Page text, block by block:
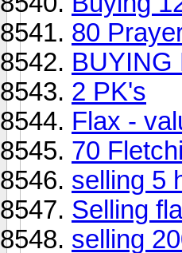
80
BUYING
2 PK's
Flax -
70
selling 5
Selling
selling